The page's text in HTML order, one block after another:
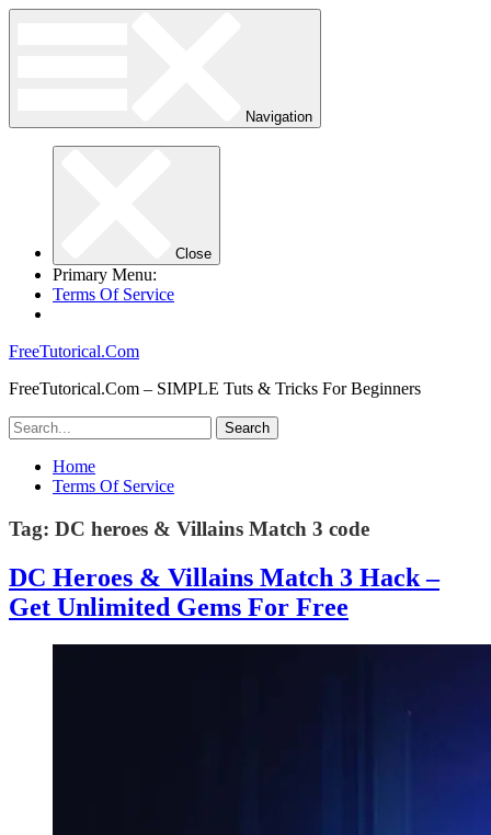
Navigation
Close
Primary Menu:
Terms Of Service
FreeTutorical.Com
FreeTutorical.Com – SIMPLE Tuts & Tricks For Beginners
Home
Terms Of Service
Tag: DC heroes & Villains Match 3 code
DC Heroes & Villains Match 3 Hack –
Get Unlimited Gems For Free